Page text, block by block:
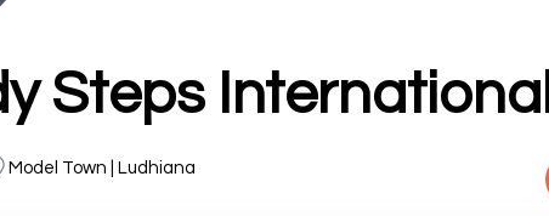
Steps
Model Town | Ludhiana